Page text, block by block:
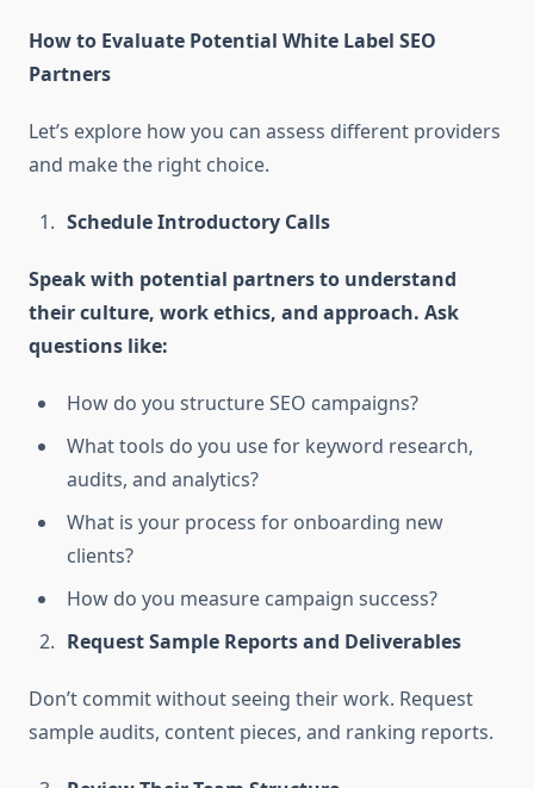
How to Evaluate Potential White Label SEO
Partners
Let’s explore how you can assess different providers
and make the right choice.
Schedule Introductory Calls
Speak with potential partners to understand
their culture, work ethics, and approach. Ask
questions like:
How do you structure SEO campaigns?
What tools do you use for keyword research,
audits, and analytics?
What is your process for onboarding new
clients?
How do you measure campaign success?
Request Sample Reports and Deliverables
Don’t commit without seeing their work. Request
sample audits, content pieces, and ranking reports.